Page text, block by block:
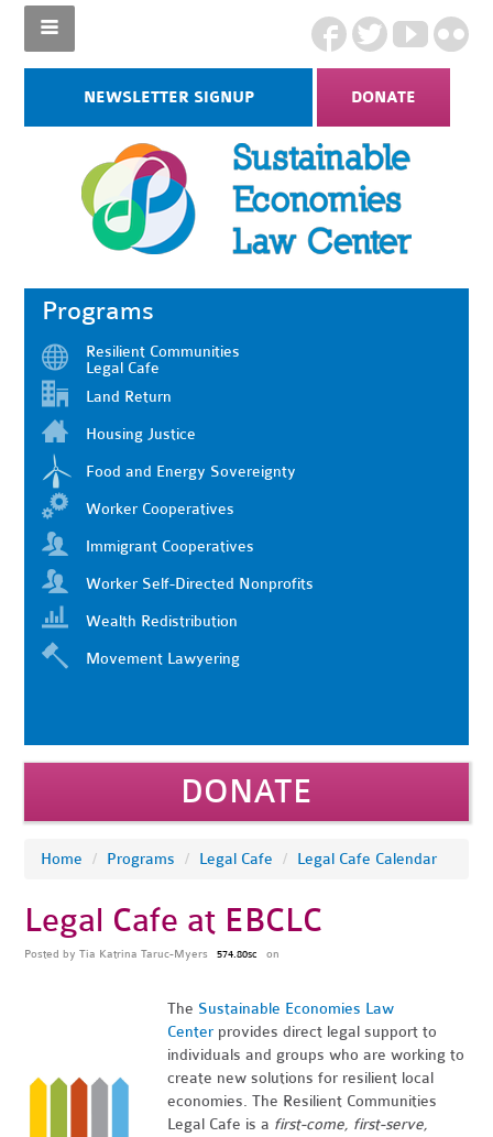
NEWSLETTER SIGNUP DONATE
Programs
Resilient Communities
Legal Cafe
Land Return
Housing Justice
Food and Energy Sovereignty
Worker Cooperatives
Immigrant Cooperatives
Worker Self-Directed Nonprofits
Wealth Redistribution
Movement Lawyering
DONATE
Home / Programs / Legal Cafe / Legal Cafe Calendar
Legal Cafe at EBCLC
Posted byTia Katrina Taruc-Myers 574.80sc on
The Sustainable Economies Law
Center provides direct legal support to
individuals and groups who are working to
create new solutions for resilient local
economies. The Resilient Communities
Legal Cafe is a first-come, first-serve,